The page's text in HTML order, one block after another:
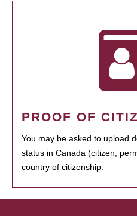
PROOF OF
You may be asked to upload
status in Canada (citizen,
country of citizenship.